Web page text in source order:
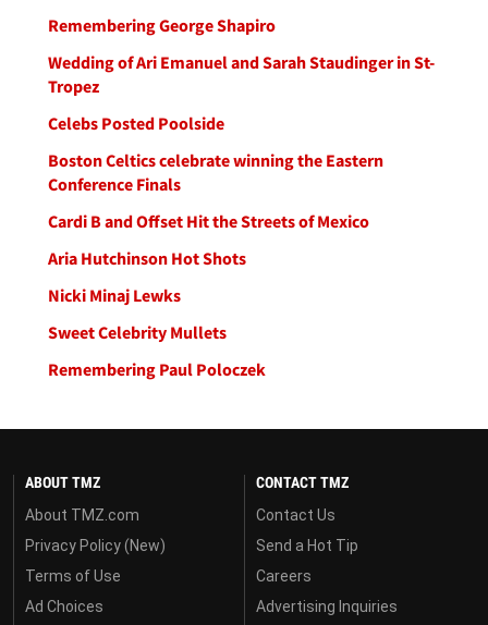
Remembering George Shapiro
Wedding of Ari Emanuel and Sarah Staudinger in St-
Tropez
Celebs Posted Poolside
Boston Celtics celebrate winning the Eastern
Conference Finals
Cardi B and Offset Hit the Streets of Mexico
Aria Hutchinson Hot Shots
Nicki Minaj Lewks
Sweet Celebrity Mullets
Remembering Paul Poloczek
ABOUT TMZ
About TMZ.com
Privacy Policy (New)
Terms of Use
Ad Choices
CONTACT TMZ
Contact Us
Send a Hot Tip
Careers
Advertising Inquiries